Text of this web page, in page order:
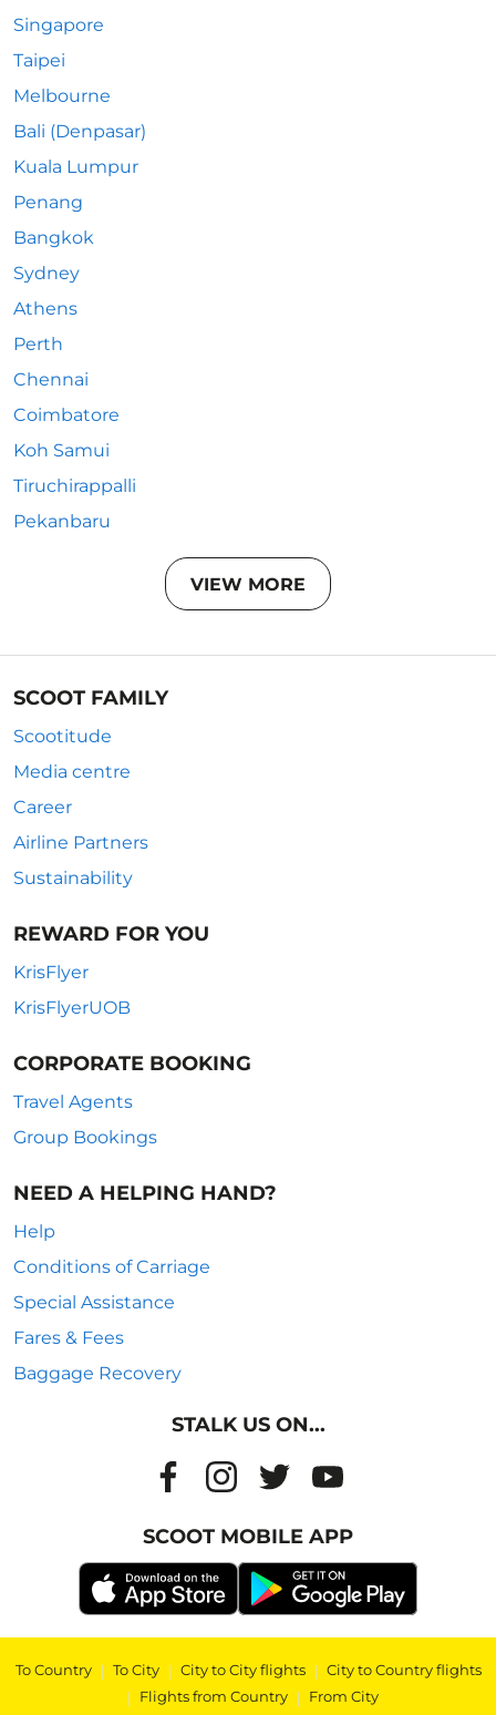
Singapore
Taipei
Melbourne
Bali (Denpasar)
Kuala Lumpur
Penang
Bangkok
Sydney
Athens
Perth
Chennai
Coimbatore
Koh Samui
Tiruchirappalli
Pekanbaru
VIEW MORE
SCOOT FAMILY
Scootitude
Media centre
Career
Airline Partners
Sustainability
REWARD FOR YOU
KrisFlyer
KrisFlyerUOB
CORPORATE BOOKING
Travel Agents
Group Bookings
NEED A HELPING HAND?
Help
Conditions of Carriage
Special Assistance
Fares & Fees
Baggage Recovery
STALK US ON...
SCOOT MOBILE APP
To Country | To City | City to City flights | City to Country flights
| Flights from Country | From City